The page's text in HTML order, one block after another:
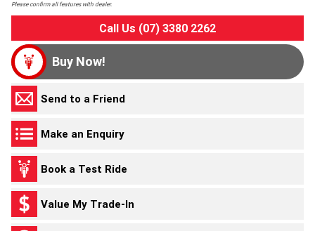
Please confirm all features with dealer.
Call Us (07) 3380 2262
Buy Now!
Send to a Friend
Make an Enquiry
Book a Test Ride
Value My Trade-In